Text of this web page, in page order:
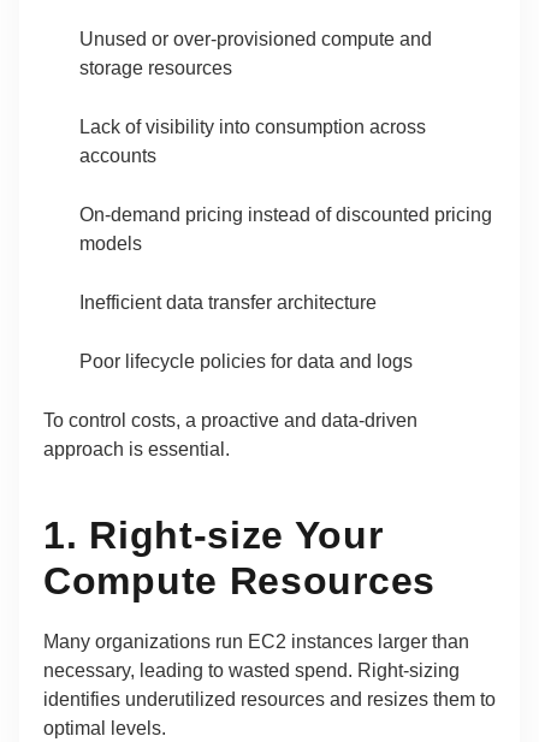
Unused or over-provisioned compute and
storage resources
Lack of visibility into consumption across
accounts
On-demand pricing instead of discounted pricing
models
Inefficient data transfer architecture
Poor lifecycle policies for data and logs
To control costs, a proactive and data-driven
approach is essential.
1. Right-size Your
Compute Resources
Many organizations run EC2 instances larger than
necessary, leading to wasted spend. Right-sizing
identifies underutilized resources and resizes them to
optimal levels.